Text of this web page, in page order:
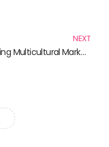
NEXT
Unlocking Multicultural Marketing: Essential Reads for Savvy Marketers